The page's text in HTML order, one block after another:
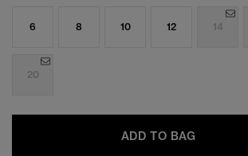
6 8 10 12 14
20
ADD TO BAG